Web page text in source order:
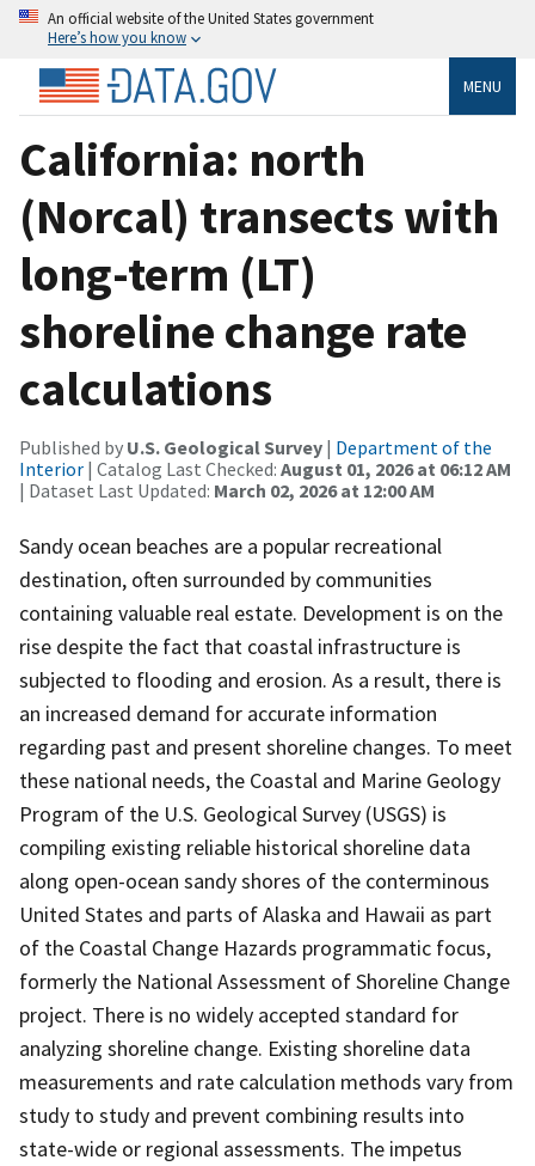
An official website of the United States government
Here’s how you know
MENU
California: north
(Norcal) transects with
long-term (LT)
shoreline change rate
calculations
Published by U.S. Geological Survey | Department of the
Interior | Catalog Last Checked: August 01, 2026 at 06:12 AM
| Dataset Last Updated: March 02, 2026 at 12:00 AM
Sandy ocean beaches are a popular recreational
destination, often surrounded by communities
containing valuable real estate. Development is on the
rise despite the fact that coastal infrastructure is
subjected to flooding and erosion. As a result, there is
an increased demand for accurate information
regarding past and present shoreline changes. To meet
these national needs, the Coastal and Marine Geology
Program of the U.S. Geological Survey (USGS) is
compiling existing reliable historical shoreline data
along open-ocean sandy shores of the conterminous
United States and parts of Alaska and Hawaii as part
of the Coastal Change Hazards programmatic focus,
formerly the National Assessment of Shoreline Change
project. There is no widely accepted standard for
analyzing shoreline change. Existing shoreline data
measurements and rate calculation methods vary from
study to study and prevent combining results into
state-wide or regional assessments. The impetus